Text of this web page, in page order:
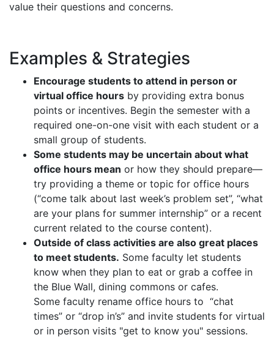
value their questions and concerns.
Examples & Strategies
Encourage students to attend in person or
virtual office hours by providing extra bonus
points or incentives. Begin the semester with a
required one-on-one visit with each student or a
small group of students.
Some students may be uncertain about what
office hours mean or how they should prepare—
try providing a theme or topic for office hours
(“come talk about last week’s problem set”, “what
are your plans for summer internship” or a recent
current related to the course content).
Outside of class activities are also great places
to meet students. Some faculty let students
know when they plan to eat or grab a coffee in
the Blue Wall, dining commons or cafes.
Some faculty rename office hours to “chat
times” or “drop in’s” and invite students for virtual
or in person visits "get to know you" sessions.